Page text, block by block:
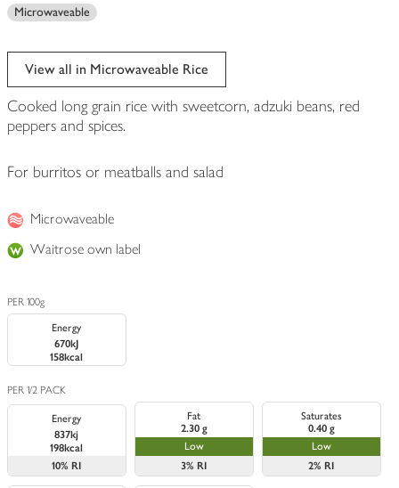
Microwaveable
View all in Microwaveable Rice
Cooked long grain rice with sweetcorn, adzuki beans, red
peppers and spices.
For burritos or meatballs and salad
Microwaveable
Waitrose own label
PER 100g
Energy
670kJ
158kcal
PER 1/2 PACK
Energy
837kj
198kcal
10% RI
Fat
2.30 g
Low
3% RI
Saturates
0.40 g
Low
2% RI